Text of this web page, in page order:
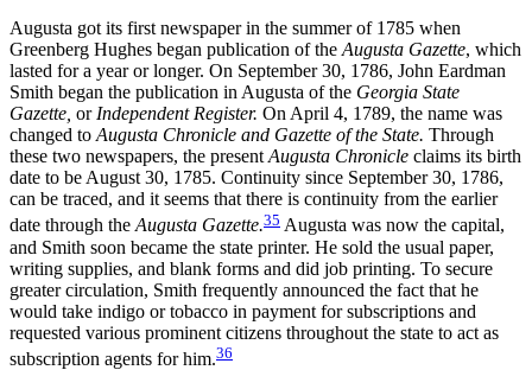
Augusta got its first newspaper in the summer of 1785 when
Greenberg Hughes began publication of the Augusta Gazette, which
lasted for a year or longer. On September 30, 1786, John Eardman
Smith began the publication in Augusta of the Georgia State
Gazette, or Independent Register. On April 4, 1789, the name was
changed to Augusta Chronicle and Gazette of the State. Through
these two newspapers, the present Augusta Chronicle claims its birth
date to be August 30, 1785. Continuity since September 30, 1786,
can be traced, and it seems that there is continuity from the earlier
date through theAugusta Gazette.35 Augusta was now the capital,
and Smith soon became the state printer. He sold the usual paper,
writing supplies, and blank forms and did job printing. To secure
greater circulation, Smith frequently announced the fact that he
would take indigo or tobacco in payment for subscriptions and
requested various prominent citizens throughout the state to act as
subscription agents for him.36